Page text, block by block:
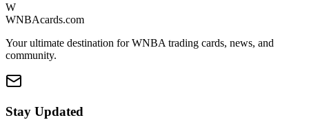
W
WNBAcards.com
Your ultimate destination for WNBA trading cards, news, and
community.
Stay Updated